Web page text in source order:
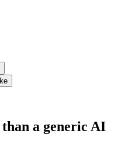
a generic AI